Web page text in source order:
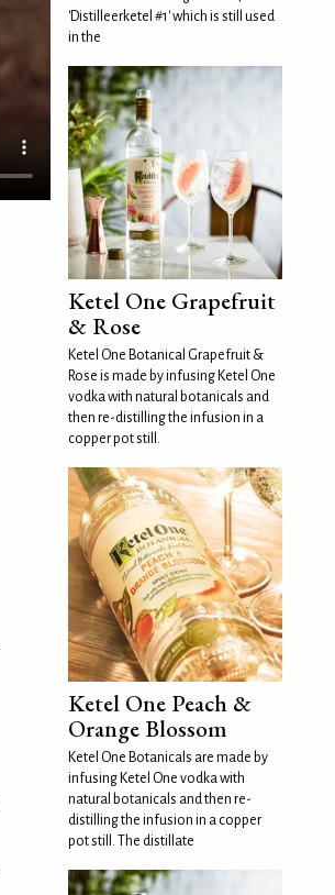
'Distilleerketel #1' which is still used
in the
Ketel One Grapefruit
& Rose
Ketel One Botanical Grapefruit &
Rose is made by infusing Ketel One
vodka with natural botanicals and
then re-distilling the infusion in a
copper pot still.
Ketel One Peach &
Orange Blossom
Ketel One Botanicals are made by
infusing Ketel One vodka with
natural botanicals and then re-
distilling the infusion in a copper
pot still. The distillate